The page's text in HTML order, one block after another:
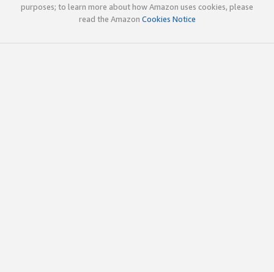
purposes; to learn more about how Amazon uses cookies, please
read the Amazon Cookies Notice